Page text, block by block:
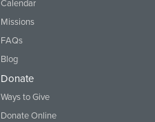
Calendar
Missions
FAQs
Blog
Donate
Ways to Give
Donate Online